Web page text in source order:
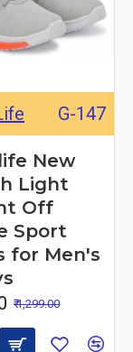
G-147
New
Light
Off
Sport
for Men's
₹ 1,299.00